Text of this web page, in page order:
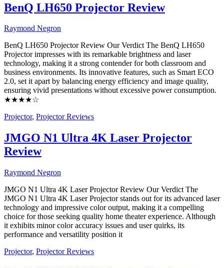
BenQ LH650 Projector Review
Raymond Negron
BenQ LH650 Projector Review Our Verdict The BenQ LH650
Projector impresses with its remarkable brightness and laser
technology, making it a strong contender for both classroom and
business environments. Its innovative features, such as Smart ECO
2.0, set it apart by balancing energy efficiency and image quality,
ensuring vivid presentations without excessive power consumption.
★★★★☆
Projector, Projector Reviews
JMGO N1 Ultra 4K Laser Projector
Review
Raymond Negron
JMGO N1 Ultra 4K Laser Projector Review Our Verdict The
JMGO N1 Ultra 4K Laser Projector stands out for its advanced laser
technology and impressive color output, making it a compelling
choice for those seeking quality home theater experience. Although
it exhibits minor color accuracy issues and user quirks, its
performance and versatility position it
Projector, Projector Reviews